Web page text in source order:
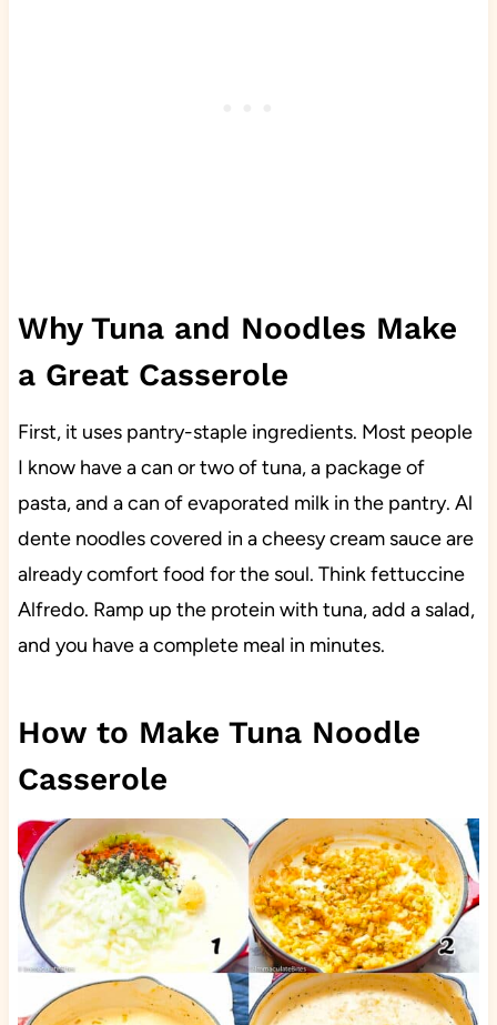
Why Tuna and Noodles Make
a Great Casserole
First, it uses pantry-staple ingredients. Most people
I know have a can or two of tuna, a package of
pasta, and a can of evaporated milk in the pantry. Al
dente noodles covered in a cheesy cream sauce are
already comfort food for the soul. Think fettuccine
Alfredo. Ramp up the protein with tuna, add a salad,
and you have a complete meal in minutes.
How to Make Tuna Noodle
Casserole